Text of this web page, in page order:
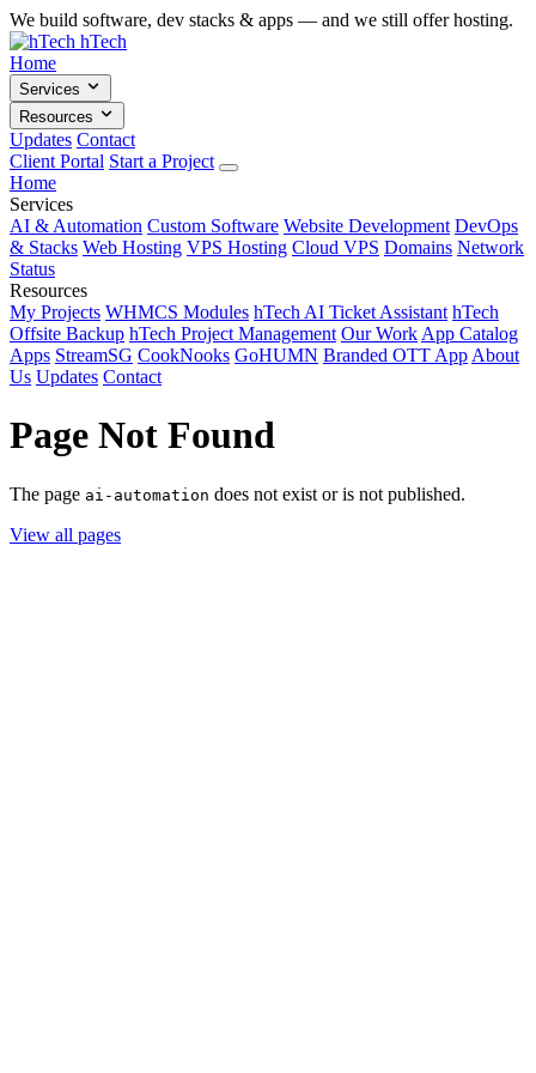
We build software, dev stacks & apps — and we still offer hosting.
hTech
Home
Services
Resources
Updates Contact
Client Portal Start a Project
Home
Services
AI & Automation Custom Software Website Development DevOps
& Stacks Web Hosting VPS Hosting Cloud VPS Domains Network
Status
Resources
My Projects WHMCS Modules hTech AI Ticket Assistant hTech
Offsite Backup hTech Project Management Our Work App Catalog
Apps StreamSG CookNooks GoHUMN Branded OTT App About
Us Updates Contact
Page Not Found
The page ai-automation does not exist or is not published.
View all pages